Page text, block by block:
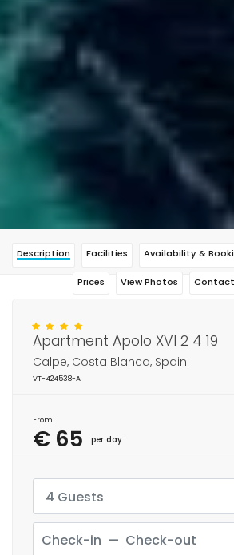
Description Facilities Availability &
Prices View Photos Contact
Apartment Apolo XVI 2 4 19
Calpe, Costa Blanca, Spain
VT-424538-A
From
€ 65 per day
4 Guests